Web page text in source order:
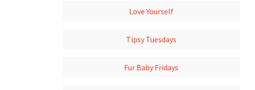
Love Yourself
Tipsy Tuesdays
Fur Baby Fridays